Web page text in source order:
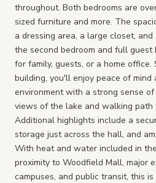
throughout. Both bedrooms are
sized furniture and more. The
a dressing area, a large closet,
the second bedroom and full
for family, guests, or a home
building, you'll enjoy peace of
environment with a strong sense of
views of the lake and walking path
Additional highlights include a
storage just across the hall, and
With heat and water included in
proximity to Woodfield Mall, major
campuses, and public transit, this